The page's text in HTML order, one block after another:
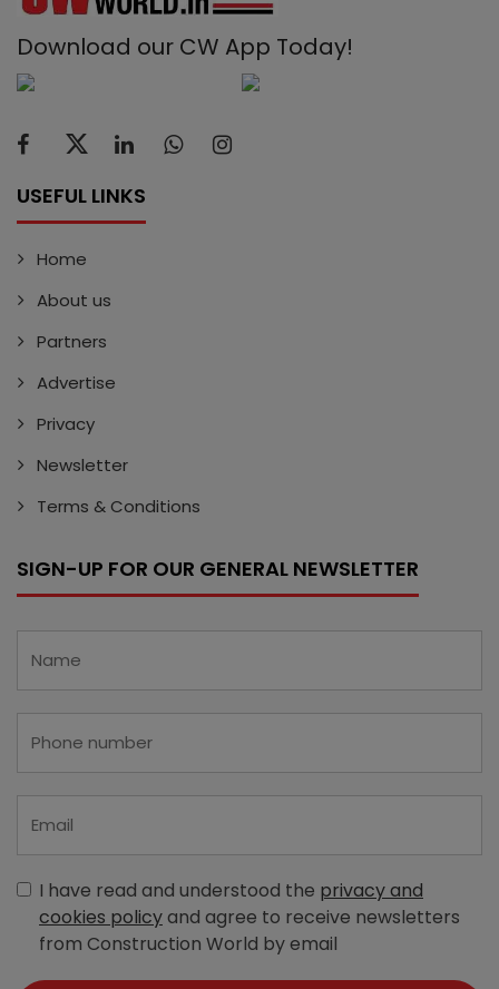
Download our CW App Today!
USEFUL LINKS
Home
About us
Partners
Advertise
Privacy
Newsletter
Terms & Conditions
SIGN-UP FOR OUR GENERAL NEWSLETTER
I have read and understood the privacy and
cookies policyand agree to receive newsletters
from Construction World by email